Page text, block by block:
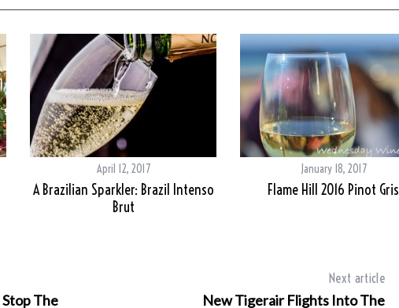
April 12, 2017
A Brazilian Sparkler: Brazil Intenso
Brut
January 18, 2017
Flame Hill 2016 Pinot Gris
The
Next article
New Tigerair Flights Into The